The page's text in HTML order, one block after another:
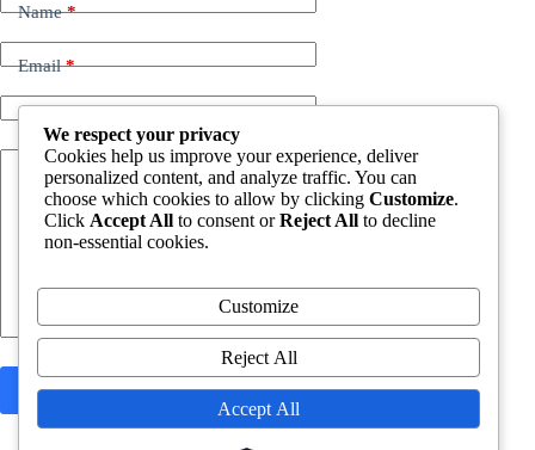
Name*
Email*
Add Comment*
Post Comment
We respect your privacy
Cookies help us improve your experience, deliver
personalized content, and analyze traffic. You can
choose which cookies to allow by clicking Customize.
Click Accept All to consent orReject All to decline
non-essential cookies.
Customize
Reject All
Accept All